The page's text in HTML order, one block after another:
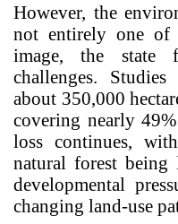
However, the
not entirely one of
image, the state
challenges.
about 350,000
covering nearly
loss continues,
natural forest
developmental
changing land-use